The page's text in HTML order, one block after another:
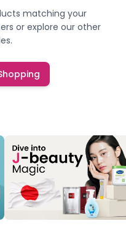
matching your
or explore our other